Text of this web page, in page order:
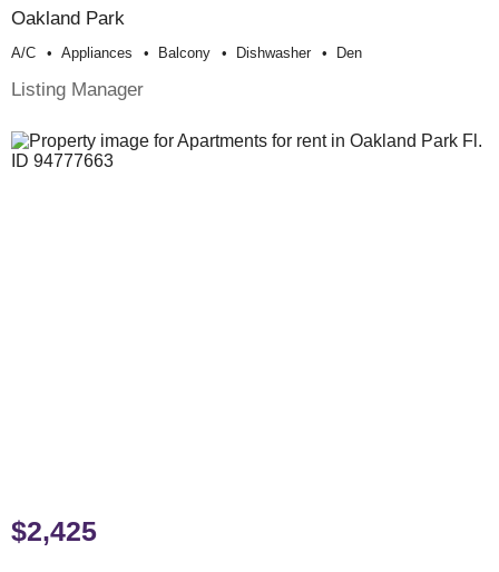
Oakland Park
A/c Appliances Balcony Dishwasher Den
Listing Manager
$2,425